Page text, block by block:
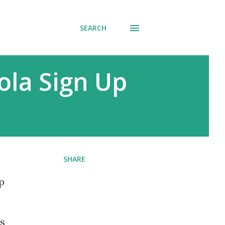
SEARCH
Sign Up
SHARE